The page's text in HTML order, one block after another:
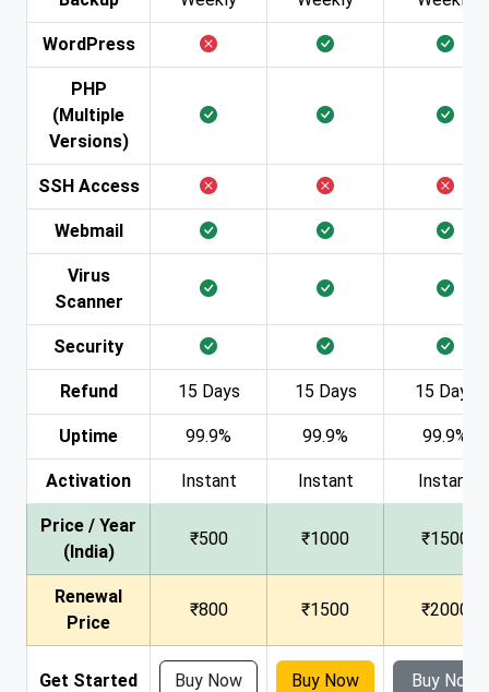
WordPress
PHP
(Multiple
Versions)
SSH Access
Webmail
Virus
Scanner
Security
Refund 15 Days 15 Days 15 Days
Uptime 99.9% 99.9% 99.9%
Activation Instant Instant Instant
Price / Year
(India)
₹500 ₹1000 ₹1500
Renewal
Price
₹800 ₹1500 ₹2000
Get Started Buy Now Buy Now Buy Now